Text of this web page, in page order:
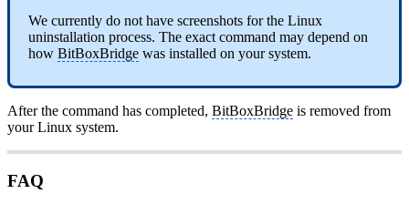
We currently do not have screenshots for the Linux
uninstallation process. The exact command may depend on
how BitBoxBridge was installed on your system.
After the command has completed, BitBoxBridge is removed from
your Linux system.
FAQ